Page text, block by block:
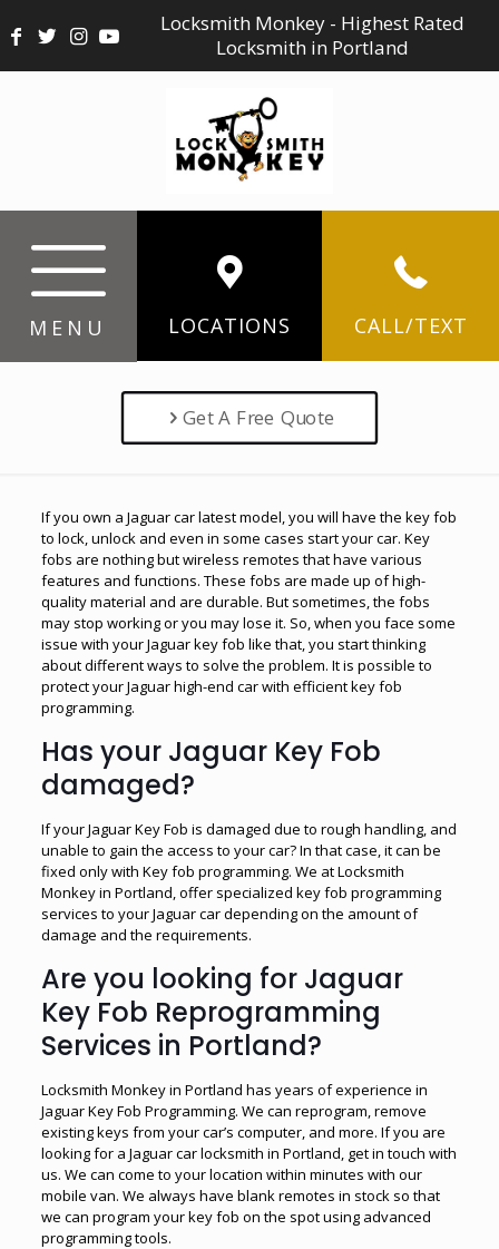
Locksmith Monkey - Highest Rated
Locksmith in Portland
MENU LOCATIONS CALL/TEXT
Get A Free Quote
If you own a Jaguar car latest model, you will have the key fob
to lock, unlock and even in some cases start your car. Key
fobs are nothing but wireless remotes that have various
features and functions. These fobs are made up of high-
quality material and are durable. But sometimes, the fobs
may stop working or you may lose it. So, when you face some
issue with your Jaguar key fob like that, you start thinking
about different ways to solve the problem. It is possible to
protect your Jaguar high-end car with efficient key fob
programming.
Has your Jaguar Key Fob
damaged?
If your Jaguar Key Fob is damaged due to rough handling, and
unable to gain the access to your car? In that case, it can be
fixed only with Key fob programming. We at Locksmith
Monkey in Portland, offer specialized key fob programming
services to your Jaguar car depending on the amount of
damage and the requirements.
Are you looking for Jaguar
Key Fob Reprogramming
Services in Portland?
Locksmith Monkey in Portland has years of experience in
Jaguar Key Fob Programming. We can reprogram, remove
existing keys from your car’s computer, and more. If you are
looking for a Jaguar car locksmith in Portland, get in touch with
us. We can come to your location within minutes with our
mobile van. We always have blank remotes in stock so that
we can program your key fob on the spot using advanced
programming tools.